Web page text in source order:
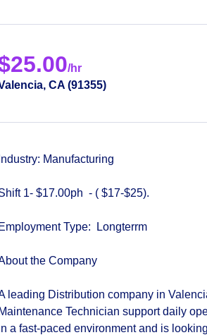
25.00/hr
, CA (91355)
Industry: Manufacturing
1- $17.00ph - ( $17-$25).
Employment Type: Longterrm
the Company
leading Distribution company in
Maintenance Technician support daily
a fast‑paced environment and is